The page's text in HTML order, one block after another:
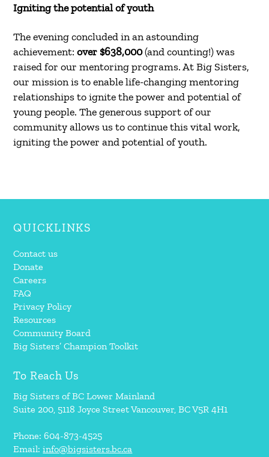
Igniting the potential of youth
The evening concluded in an astounding
achievement:over $638,000(and counting!) was
raised for our mentoring programs. At Big Sisters,
our mission is to enable life-changing mentoring
relationships to ignite the power and potential of
young people. The generous support of our
community allows us to continue this vital work,
igniting the power and potential of youth.
QUICKLINKS
Contact us
Donate
Careers
FAQ
Privacy Policy
Resources
Community Board
Big Sisters’ Champion Toolkit
To Reach Us
Big Sisters of BC Lower Mainland
Suite 200, 5118 Joyce Street Vancouver, BC V5R 4H1
Phone: 604-873-4525
Email:info@bigsisters.bc.ca